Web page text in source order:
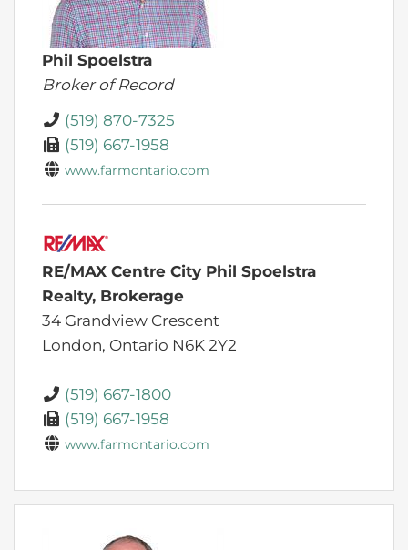
Phil Spoelstra
Broker of Record
(519) 870-7325
(519) 667-1958
www.farmontario.com
RE/MAX Centre City Phil Spoelstra
Realty, Brokerage
34 Grandview Crescent
London, Ontario N6K 2Y2
(519) 667-1800
(519) 667-1958
www.farmontario.com